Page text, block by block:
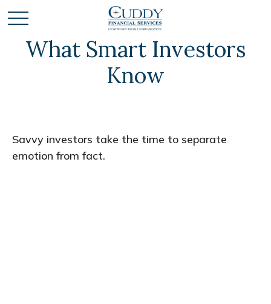
What Smart Investors
Know
Savvy investors take the time to separate
emotion from fact.